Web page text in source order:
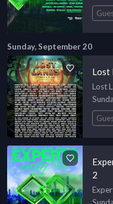
Sunday, September 20
Lost
Lost
2